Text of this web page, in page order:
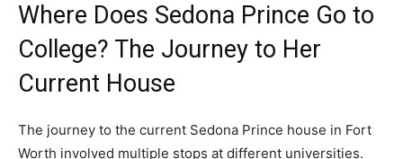
Where Does Sedona Prince Go to
College? The Journey to Her
Current House
The journey to the current Sedona Prince house in Fort
Worth involved multiple stops at different universities.